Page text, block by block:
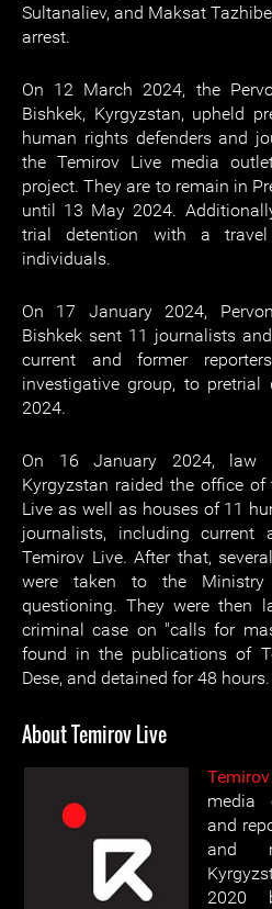
Sultanaliev, and Maksat
arrest.
On 12 March 2024, the
Bishkek, Kyrgyzstan, upheld
human rights defenders and
the Temirov Live media
project. They are to remain in
until 13 May 2024.
trial detention with a
individuals.
On 17 January 2024,
Bishkek sent 11 journalists
current and former
investigative group, to
2024.
On 16 January 2024, law
Kyrgyzstan raided the office
Live as well as houses of 11
journalists, including current
Temirov Live. After that,
were taken to the
questioning. They were then
criminal case on "calls for
found in the publications of
Dese, and detained for 48 hours.
About Temirov Live
media
and
and
2020